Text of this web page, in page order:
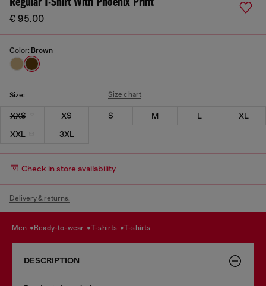
€ 95,00
Color: Brown
Size: Size chart
XXS XS S M L
XL
XXL
3XL
Check in store availability
Delivery & returns.
men ready-to-wear t-shirts t-shirts
DESCRIPTION